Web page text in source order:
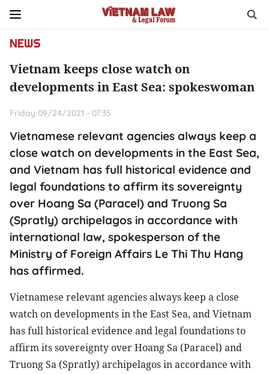
NEWS
Vietnam keeps close watch on
developments in East Sea: spokeswoman
Friday 09/24/2021 - 07:35
Vietnamese relevant agencies always keep a
close watch on developments in the East Sea,
and Vietnam has full historical evidence and
legal foundations to affirm its sovereignty
over Hoang Sa (Paracel) and Truong Sa
(Spratly) archipelagos in accordance with
international law, spokesperson of the
Ministry of Foreign Affairs Le Thi Thu Hang
has affirmed.
Vietnamese relevant agencies always keep a close
watch on developments in the East Sea, and Vietnam
has full historical evidence and legal foundations to
affirm its sovereignty over Hoang Sa (Paracel) and
Truong Sa (Spratly) archipelagos in accordance with